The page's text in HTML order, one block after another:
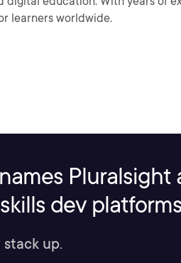
learners worldwide.
Pluralsight
dev platforms
up.